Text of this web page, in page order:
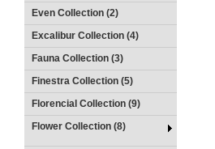
Even Collection (2)
Excalibur Collection (4)
Fauna Collection (3)
Finestra Collection (5)
Florencial Collection (9)
Flower Collection (8)